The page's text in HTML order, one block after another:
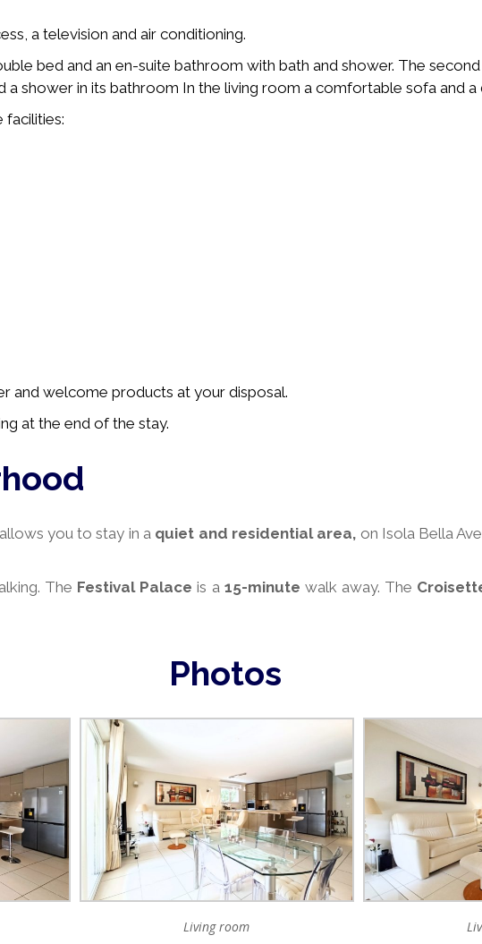
a television and air conditioning.
bed and an en-suite bathroom with bath and shower. The
a shower in its bathroom In the living room a comfortable sofa and a
facilities:
and welcome products at your disposal.
at the end of the stay.
you to stay in a quiet and residential area, on Isola Bella
The Festival Palaceis a15-minute walk away. The
Photos
Living room